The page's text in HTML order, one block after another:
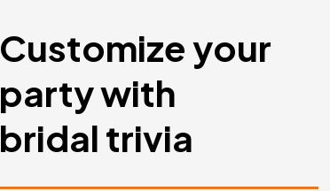
Customize your
party with
bridal trivia